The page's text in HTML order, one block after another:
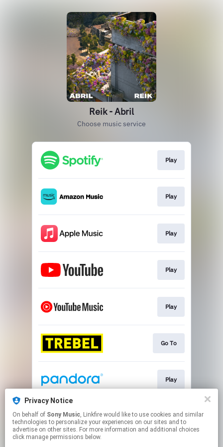
Reik - Abril
Choose music service
Play
Play
Play
Play
Play
Go To
Play
Play
Privacy Notice
On behalf of Sony Music, Linkfire would like to use cookies and similar
technologies to personalize your experiences on our sites and to
advertise on other sites. For more information and additional choices
click manage permissions below.